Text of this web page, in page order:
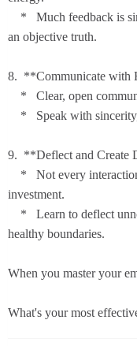
* Much feedback is
an objective truth.
8. **Communicate with
* Clear, open
* Speak with sincerity,
9. **Deflect and Create
* Not every interaction
investment.
* Learn to deflect
healthy boundaries.
When you master your
What's your most